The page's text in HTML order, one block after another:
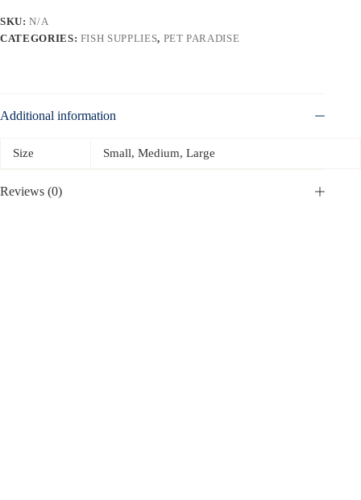
SKU:N/A
CATEGORIES: FISH SUPPLIES, PET PARADISE
Additional information
Size Small, Medium, Large
Reviews (0)